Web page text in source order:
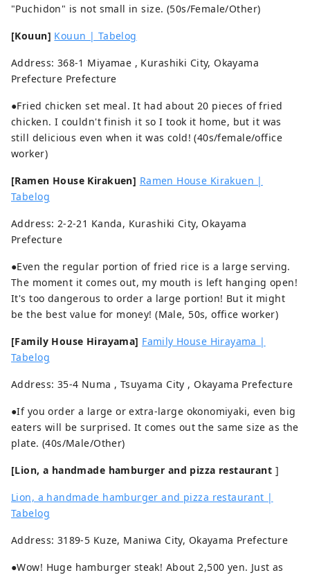
"Puchidon" is not small in size. (50s/Female/Other)
[Kouun] Kouun | Tabelog
Address: 368-1 Miyamae , Kurashiki City, Okayama
Prefecture Prefecture
●Fried chicken set meal. It had about 20 pieces of fried
chicken. I couldn't finish it so I took it home, but it was
still delicious even when it was cold! (40s/female/office
worker)
[Ramen House Kirakuen] Ramen House Kirakuen |
Tabelog
Address: 2-2-21 Kanda, Kurashiki City, Okayama
Prefecture
●Even the regular portion of fried rice is a large serving.
The moment it comes out, my mouth is left hanging open!
It's too dangerous to order a large portion! But it might
be the best value for money! (Male, 50s, office worker)
[Family House Hirayama] Family House Hirayama |
Tabelog
Address: 35-4 Numa , Tsuyama City , Okayama Prefecture
●If you order a large or extra-large okonomiyaki, even big
eaters will be surprised. It comes out the same size as the
plate. (40s/Male/Other)
[Lion, a handmade hamburger and pizza restaurant ]
Lion, a handmade hamburger and pizza restaurant |
Tabelog
Address: 3189-5 Kuze, Maniwa City, Okayama Prefecture
●Wow! Huge hamburger steak! About 2,500 yen. Just as